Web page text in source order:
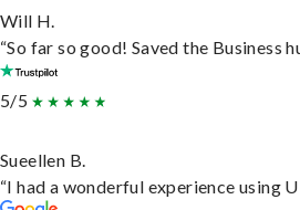
Will H.
“So far so good! Saved the Business
5/5
Sueellen B.
“I had a wonderful experience using